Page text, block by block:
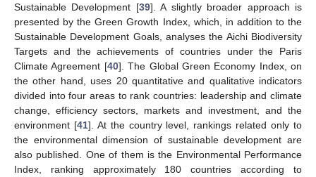
Sustainable Development [39]. A slightly broader approach is
presented by the Green Growth Index, which, in addition to the
Sustainable Development Goals, analyses the Aichi Biodiversity
Targets and the achievements of countries under the Paris
Climate Agreement [40]. The Global Green Economy Index, on
the other hand, uses 20 quantitative and qualitative indicators
divided into four areas to rank countries: leadership and climate
change, efficiency sectors, markets and investment, and the
environment [41]. At the country level, rankings related only to
the environmental dimension of sustainable development are
also published. One of them is the Environmental Performance
Index, ranking approximately 180 countries according to